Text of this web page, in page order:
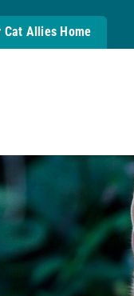
Cat Allies Home